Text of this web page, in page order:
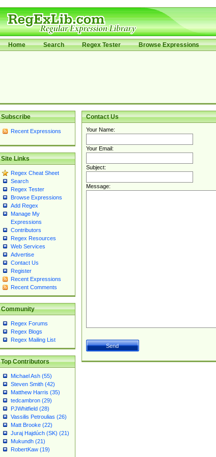
Home Search Regex Tester Browse Expressions
Subscribe
Recent Expressions
Site Links
Regex Cheat Sheet
Search
Regex Tester
Browse Expressions
Add Regex
Manage My
Expressions
Contributors
Regex Resources
Web Services
Advertise
Contact Us
Register
Recent Expressions
Recent Comments
Community
Regex Forums
Regex Blogs
Regex Mailing List
Top Contributors
Michael Ash (55)
Steven Smith (42)
Matthew Harris (35)
tedcambron (29)
PJWhitfield (28)
Vassilis Petroulias (26)
Matt Brooke (22)
Juraj Hajdúch (SK) (21)
Mukundh (21)
RobertKaw (19)
Contact Us
Your Name:
Your Email:
Subject:
Message: